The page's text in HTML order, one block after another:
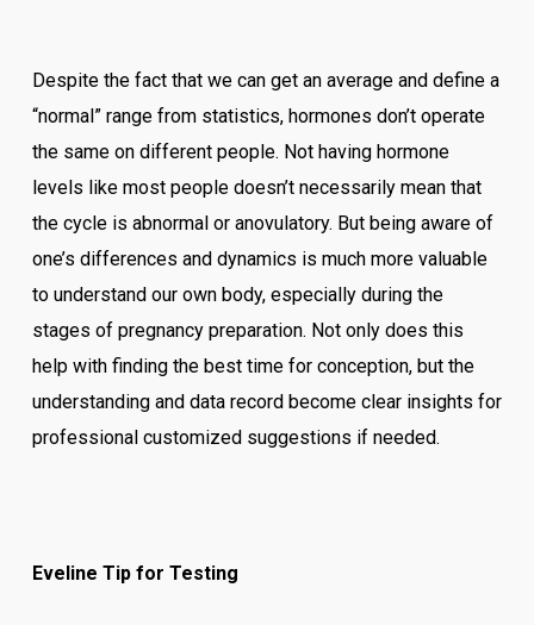
Despite the fact that we can get an average and define a
“normal” range from statistics, hormones don’t operate
the same on different people. Not having hormone
levels like most people doesn’t necessarily mean that
the cycle is abnormal or anovulatory. But being aware of
one’s differences and dynamics is much more valuable
to understand our own body, especially during the
stages of pregnancy preparation. Not only does this
help with finding the best time for conception, but the
understanding and data record become clear insights for
professional customized suggestions if needed.
Eveline Tip for Testing